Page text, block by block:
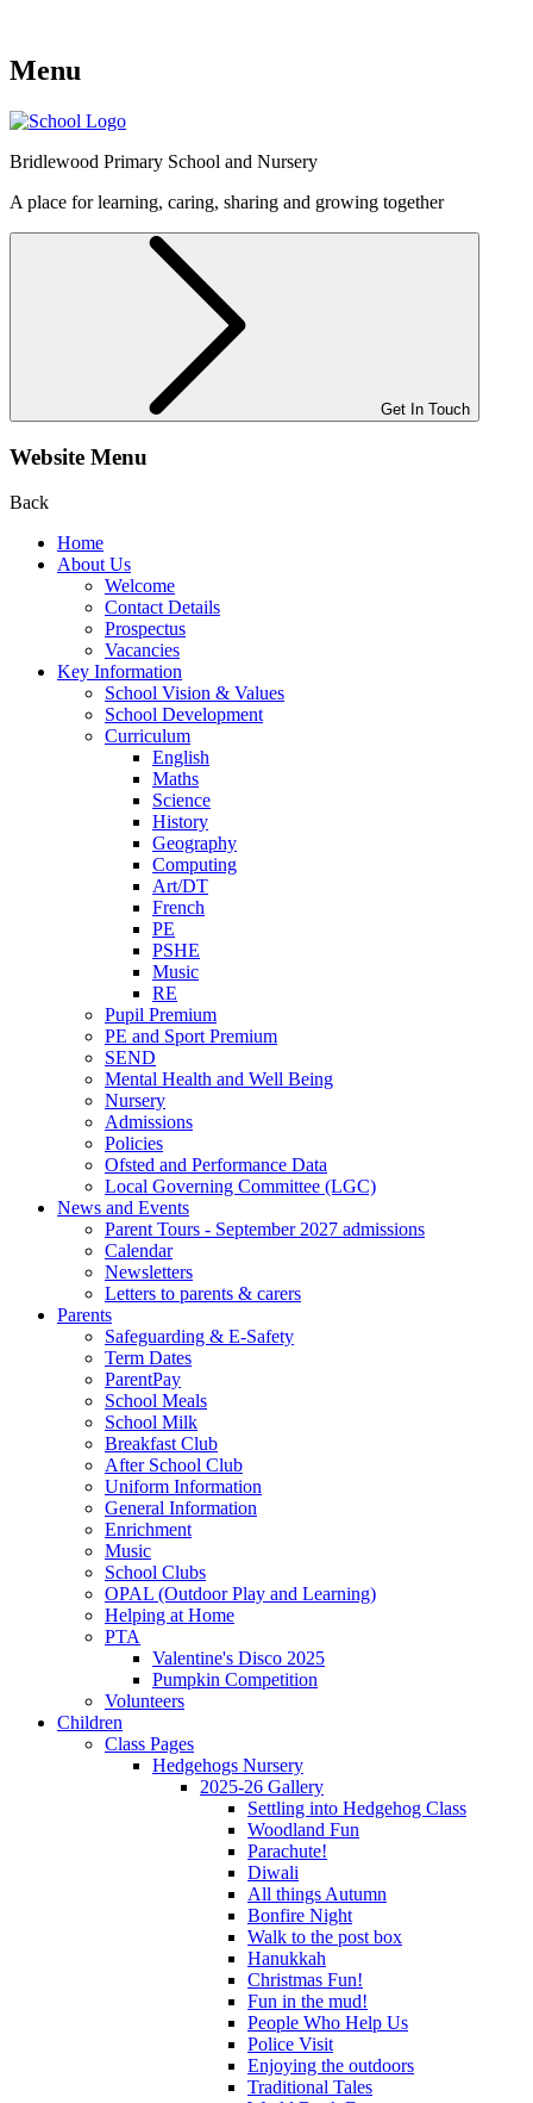
Menu
Bridlewood Primary School and Nursery
A place for learning, caring, sharing and growing together
Get In Touch
Website Menu
Back
Home
About Us
Welcome
Contact Details
Prospectus
Vacancies
Key Information
School Vision & Values
School Development
Curriculum
English
Maths
Science
History
Geography
Computing
Art/DT
French
PE
PSHE
Music
RE
Pupil Premium
PE and Sport Premium
SEND
Mental Health and Well Being
Nursery
Admissions
Policies
Ofsted and Performance Data
Local Governing Committee (LGC)
News and Events
Parent Tours - September 2027 admissions
Calendar
Newsletters
Letters to parents & carers
Parents
Safeguarding & E-Safety
Term Dates
ParentPay
School Meals
School Milk
Breakfast Club
After School Club
Uniform Information
General Information
Enrichment
Music
School Clubs
OPAL (Outdoor Play and Learning)
Helping at Home
PTA
Valentine's Disco 2025
Pumpkin Competition
Volunteers
Children
Class Pages
Hedgehogs Nursery
2025-26 Gallery
Settling into Hedgehog Class
Woodland Fun
Parachute!
Diwali
All things Autumn
Bonfire Night
Walk to the post box
Hanukkah
Christmas Fun!
Fun in the mud!
People Who Help Us
Police Visit
Enjoying the outdoors
Traditional Tales